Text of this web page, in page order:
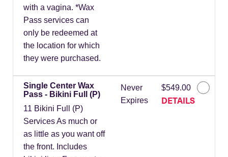
with a vagina. *Wax
Pass services can
only be redeemed at
the location for which
they were purchased.
Single Center Wax
Pass - Bikini Full (P)
11 Bikini Full (P)
Services As much or
as little as you want off
the front. Includes
Never
Expires
$549.00
DETAILS